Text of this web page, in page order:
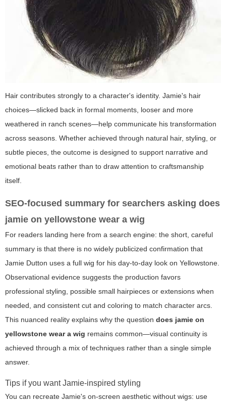
Hair contributes strongly to a character's identity. Jamie's hair
choices—slicked back in formal moments, looser and more
weathered in ranch scenes—help communicate his transformation
across seasons. Whether achieved through natural hair, styling, or
subtle pieces, the outcome is designed to support narrative and
emotional beats rather than to draw attention to craftsmanship
itself.
SEO-focused summary for searchers asking does
jamie on yellowstone wear a wig
For readers landing here from a search engine: the short, careful
summary is that there is no widely publicized confirmation that
Jamie Dutton uses a full wig for his day-to-day look on Yellowstone.
Observational evidence suggests the production favors
professional styling, possible small hairpieces or extensions when
needed, and consistent cut and coloring to match character arcs.
This nuanced reality explains why the question does jamie on
yellowstone wear a wig remains common—visual continuity is
achieved through a mix of techniques rather than a single simple
answer.
Tips if you want Jamie-inspired styling
You can recreate Jamie's on-screen aesthetic without wigs: use